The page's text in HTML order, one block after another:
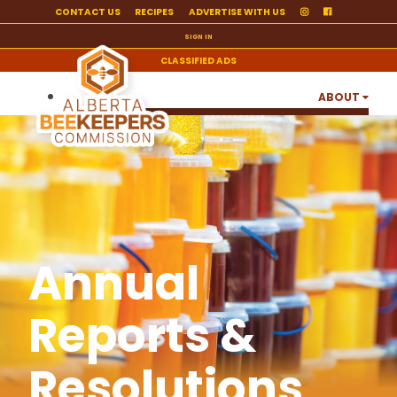
CONTACT US RECIPES ADVERTISE WITH US
SIGN IN
CLASSIFIED ADS
ABOUT
ANNUAL REPORTS & RESOLUTIONS
ABC ANNUAL HIGHLIGHTS
JOBS
OUR PARTNERS & SUPPORTERS
ALBERTA POLLINATION GROUP
ALBERTA HONEY EXPORT CATALOGUE
PRODUCER RESOURCES
Annual
Reports &